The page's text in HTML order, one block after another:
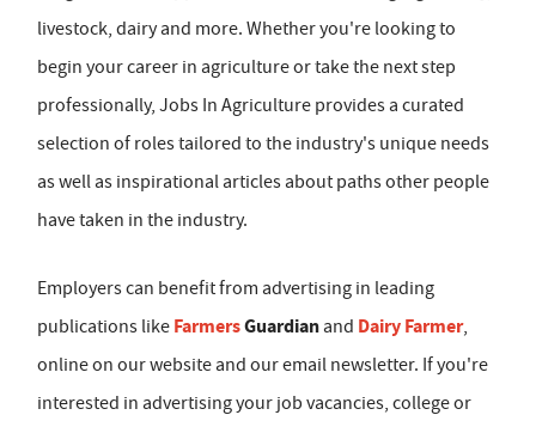
livestock, dairy and more. Whether you're looking to
begin your career in agriculture or take the next step
professionally, Jobs In Agriculture provides a curated
selection of roles tailored to the industry's unique needs
as well as inspirational articles about paths other people
have taken in the industry.
Employers can benefit from advertising in leading
publications like FarmersGuardian and Dairy Farmer,
online on our website and our email newsletter. If you're
interested in advertising your job vacancies, college or